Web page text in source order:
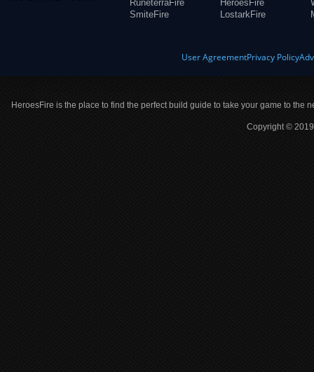
RuneterraFire
SmiteFire
HeroesFire
LostarkFire
User AgreementPrivacy Policy
HeroesFire is the place to find the perfect build guide to take your game to the
Copyright ©